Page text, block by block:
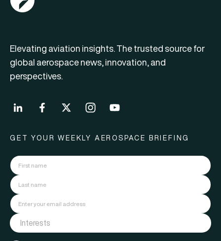
Elevating aviation insights. The trusted source for
global aerospace news, innovation, and
perspectives.
GET YOUR WEEKLY AEROSPACE BRIEFING